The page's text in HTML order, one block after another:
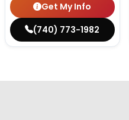
Get My Info
(740) 773-1982